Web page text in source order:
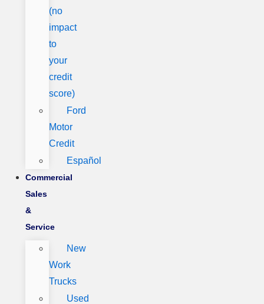
(no
impact
to
your
credit
score)
Ford
Motor
Credit
Español
Commercial
Sales
&
Service
New
Work
Trucks
Used